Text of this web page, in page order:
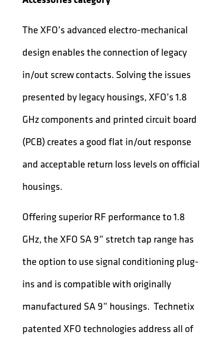
The XFO’s advanced electro-mechanical
design enables the connection of legacy
in/out screw contacts. Solving the issues
presented by legacy housings, XFO’s 1.8
GHz components and printed circuit board
(PCB) creates a good flat in/out response
and acceptable return loss levels on official
housings.
Offering superior RF performance to 1.8
GHz, the XFO SA 9” stretch tap range has
the option to use signal conditioning plug-
ins and is compatible with originally
manufactured SA 9” housings. Technetix
patented XFO technologies address all of